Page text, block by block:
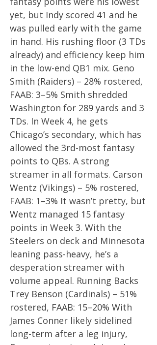
yet, but Indy scored 41 and he
was pulled early with the game
in hand. His rushing floor (3 TDs
already) and efficiency keep him
in the low-end QB1 mix. Geno
Smith (Raiders) – 28% rostered,
FAAB: 3–5% Smith shredded
Washington for 289 yards and 3
TDs. In Week 4, he gets
Chicago’s secondary, which has
allowed the 3rd-most fantasy
points to QBs. A strong
streamer in all formats. Carson
Wentz (Vikings) – 5% rostered,
FAAB: 1–3% It wasn’t pretty, but
Wentz managed 15 fantasy
points in Week 3. With the
Steelers on deck and Minnesota
leaning pass-heavy, he’s a
desperation streamer with
volume appeal. Running Backs
Trey Benson (Cardinals) – 51%
rostered, FAAB: 15–20% With
James Conner likely sidelined
long-term after a leg injury,